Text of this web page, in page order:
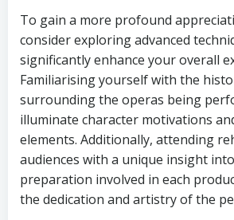
To gain a more profound
consider exploring advanced
significantly enhance your overall
Familiarising yourself with the
surrounding the operas being
illuminate character motivations
elements. Additionally, attending
audiences with a unique insight
preparation involved in each
the dedication and artistry of the